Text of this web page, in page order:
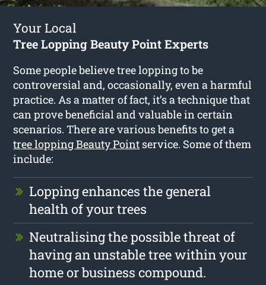
Your Local
Tree Lopping Beauty Point Experts
Some people believe tree lopping to be
controversial and, occasionally, even a harmful
practice. As a matter of fact, it’s a technique that
can prove beneficial and valuable in certain
scenarios. There are various benefits to get a
tree lopping Beauty Point service. Some of them
include:
Lopping enhances the general
health of your trees
Neutralising the possible threat of
having an unstable tree within your
home or business compound.